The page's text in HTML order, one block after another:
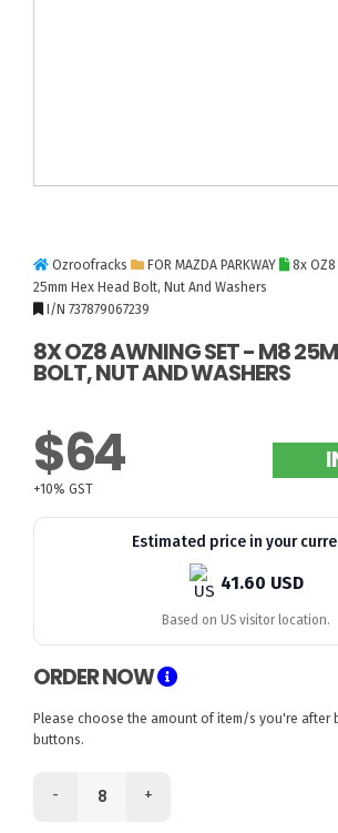
Ozroofracks FOR MAZDA PARKWAY
8x
25mm Hex Head Bolt, Nut And Washers
I/N 737879067239
8X OZ8 AWNING SET - M8
BOLT, NUT AND WASHERS
$64
+10% GST
Estimated price in your
41.60 USD
Based on US visitor location.
ORDER NOW
Please choose the amount of item/s you're after
buttons.
- +